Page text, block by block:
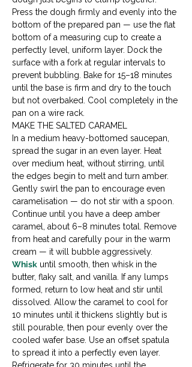
Press the dough firmly and evenly into the
bottom of the prepared pan — use the flat
bottom of a measuring cup to create a
perfectly level, uniform layer. Dock the
surface with a fork at regular intervals to
prevent bubbling. Bake for 15–18 minutes
until the base is firm and dry to the touch
but not overbaked. Cool completely in the
pan on a wire rack.
MAKE THE SALTED CARAMEL
In a medium heavy-bottomed saucepan,
spread the sugar in an even layer. Heat
over medium heat, without stirring, until
the edges begin to melt and turn amber.
Gently swirl the pan to encourage even
caramelisation — do not stir with a spoon.
Continue until you have a deep amber
caramel, about 6–8 minutes total. Remove
from heat and carefully pour in the warm
cream — it will bubble aggressively.
Whisk until smooth, then whisk in the
butter, flaky salt, and vanilla. If any lumps
formed, return to low heat and stir until
dissolved. Allow the caramel to cool for
10 minutes until it thickens slightly but is
still pourable, then pour evenly over the
cooled wafer base. Use an offset spatula
to spread it into a perfectly even layer.